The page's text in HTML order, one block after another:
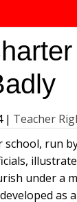
| Teacher
school, run
under a
as